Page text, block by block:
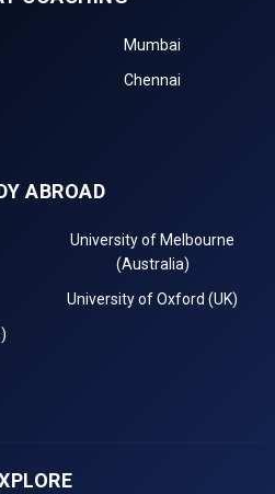
Mumbai
Chennai
ABROAD
University of Melbourne
(Australia)
University of Oxford (UK)